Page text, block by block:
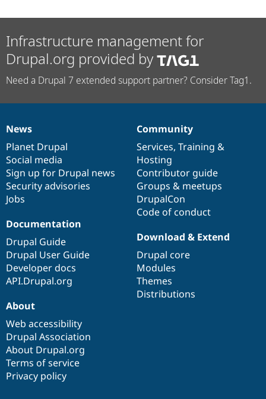
Tourism
Issue
Drupal
Infrastructure management for
Drupal.org provided by
Need a Drupal 7 extended support partner? Consider Tag1.
News
items
News
Planet Drupal
Social media
Sign up for Drupal news
Security advisories
Jobs
Our
community
Community
Services, Training &
Hosting
Contributor guide
Groups & meetups
DrupalCon
Code of conduct
Documentation
Documentation
Drupal Guide
Drupal User Guide
Developer docs
API.Drupal.org
Drupal
code
base
Download & Extend
Drupal core
Modules
Themes
Distributions
Governance
of
community
About
Web accessibility
Drupal Association
About Drupal.org
Terms of service
Privacy policy